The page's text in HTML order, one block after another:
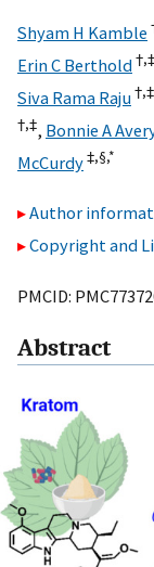
Shyam H Kamble
Erin C Berthold†,‡
Siva Rama Raju†,‡
†,‡, Bonnie A
McCurdy‡,§,*
Author
Copyright and
PMCID:
Abstract